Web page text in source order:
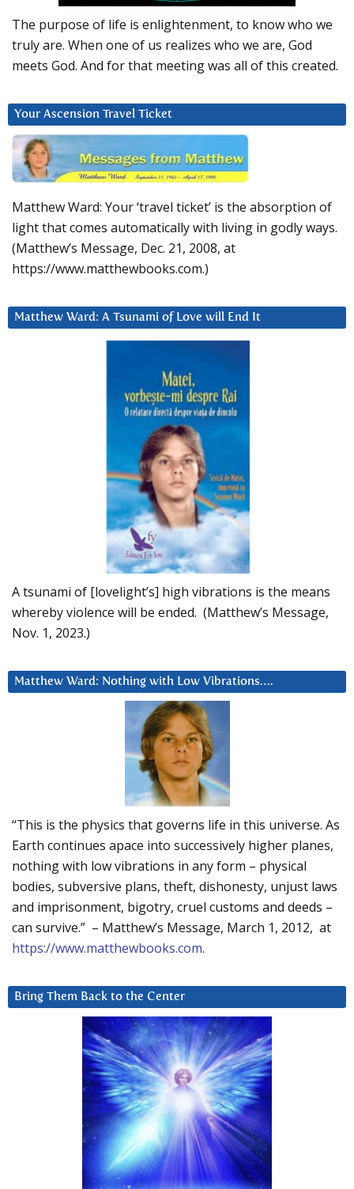
The purpose of life is enlightenment, to know who we
truly are. When one of us realizes who we are, God
meets God. And for that meeting was all of this created.
Your Ascension Travel Ticket
Matthew Ward: Your ‘travel ticket’ is the absorption of
light that comes automatically with living in godly ways.
(Matthew’s Message, Dec. 21, 2008, at
https://www.matthewbooks.com.)
Matthew Ward: A Tsunami of Love will End It
A tsunami of [lovelight’s] high vibrations is the means
whereby violence will be ended. (Matthew’s Message,
Nov. 1, 2023.)
Matthew Ward: Nothing with Low Vibrations….
“This is the physics that governs life in this universe. As
Earth continues apace into successively higher planes,
nothing with low vibrations in any form – physical
bodies, subversive plans, theft, dishonesty, unjust laws
and imprisonment, bigotry, cruel customs and deeds –
can survive.” – Matthew’s Message, March 1, 2012, at
https://www.matthewbooks.com.
Bring Them Back to the Center